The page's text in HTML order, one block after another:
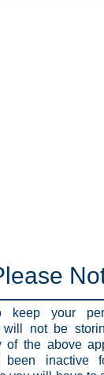
your
will not be
of the above
been inactive